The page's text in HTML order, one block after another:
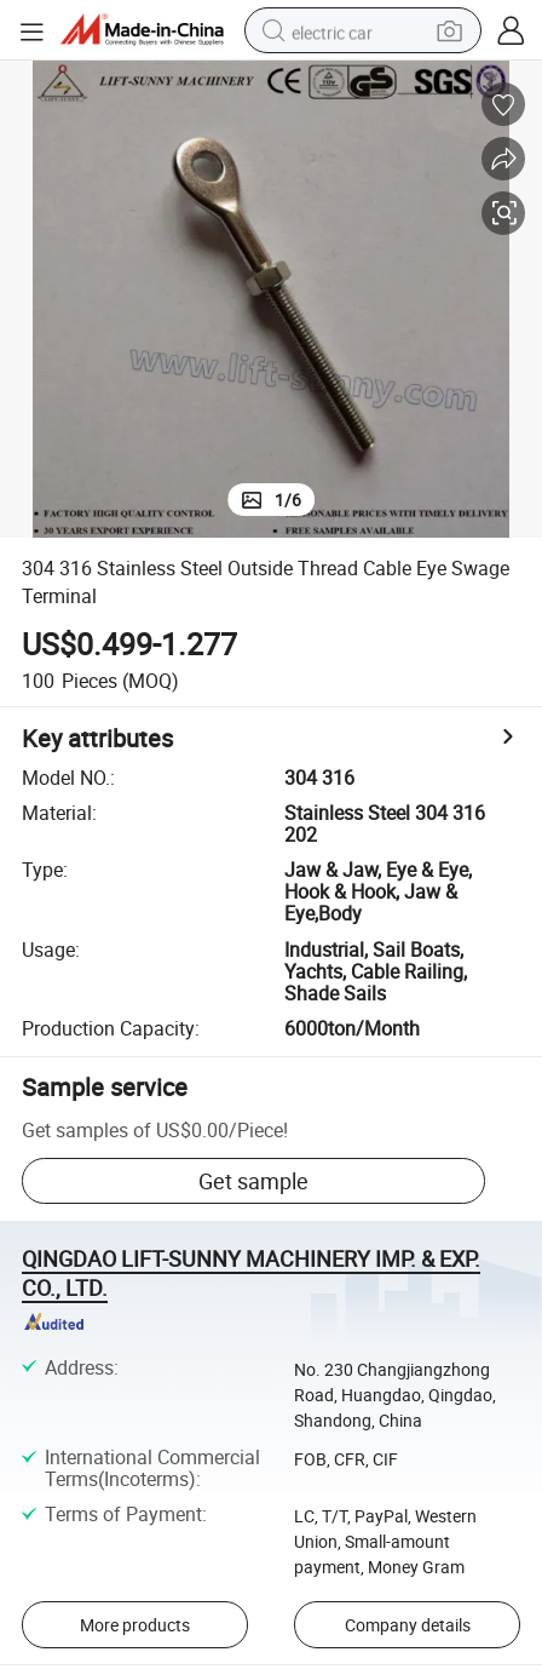
electric car
man watch
motorcycle
pullover hoody
1/6
304 316 Stainless Steel Outside Thread Cable Eye Swage
Terminal
US$0.499-1.277
100 Pieces (MOQ)
Key attributes
Model NO.:
304 316
Material:
Stainless Steel 304 316
202
Type:
Jaw & Jaw, Eye & Eye,
Hook & Hook, Jaw &
Eye,Body
Usage:
Industrial, Sail Boats,
Yachts, Cable Railing,
Shade Sails
Production Capacity: 6000ton/Month
Sample service
Get samples of US$0.00/Piece!
Get sample
QINGDAO LIFT-SUNNY MACHINERY IMP. & EXP.
CO., LTD.
Address:
No. 230 Changjiangzhong
Road, Huangdao, Qingdao,
Shandong, China
International Commercial
Terms(Incoterms):
FOB, CFR, CIF
Terms of Payment:
LC, T/T, PayPal, Western
Union, Small-amount
payment, Money Gram
More products Company details